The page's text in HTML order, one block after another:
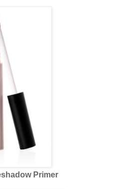
Primer